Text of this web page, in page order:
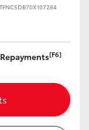
[F6]